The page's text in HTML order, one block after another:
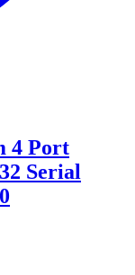
4 Port
Serial